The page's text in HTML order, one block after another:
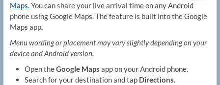
Maps.You can share your live arrival time on any Android
phone using Google Maps. The feature is built into the Google
Maps app.
Menu wording or placement may vary slightly depending on your
device and Android version.
Open theGoogle Maps app on your Android phone.
Search for your destination and tap Directions.